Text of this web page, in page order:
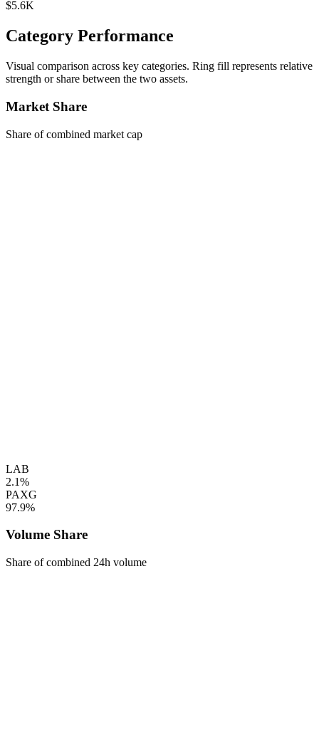
$5.6K
Category Performance
Visual comparison across key categories. Ring fill represents relative
strength or share between the two assets.
Market Share
Share of combined market cap
LAB
2.1%
PAXG
97.9%
Volume Share
Share of combined 24h volume